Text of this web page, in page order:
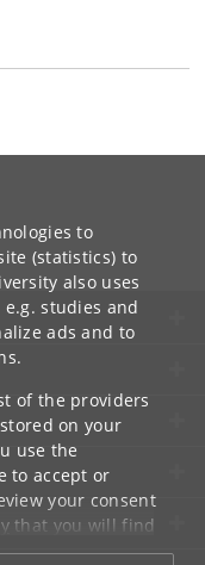
to
(statistics) to
also uses
studies and
ads and to
of the providers
on your
use the
to accept or
your consent
that you will find